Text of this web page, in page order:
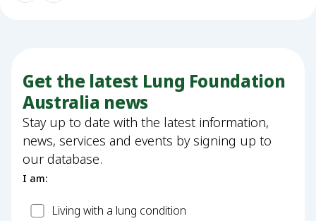
Get the latest Lung Foundation
Australia news
Stay up to date with the latest information,
news, services and events by signing up to
our database.
I am:
PatientLiving with a lung condition